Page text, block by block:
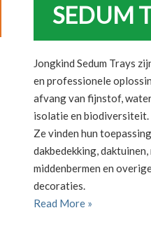
SEDUM
Jongkind Sedum Trays
en professionele
afvang van fijnstof,
isolatie en biodiversiteit.
Ze vinden hun
dakbedekking,
middenbermen en
decoraties.
Read More »